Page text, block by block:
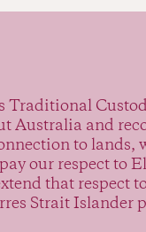
Traditional
Australia and
to lands,
our respect to
that respect
Strait Islander